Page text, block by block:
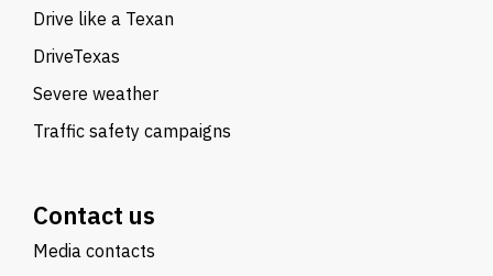
Drive like a Texan
DriveTexas
Severe weather
Traffic safety campaigns
Contact us
Media contacts